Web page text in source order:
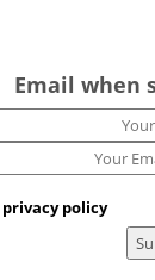
Email when
privacy policy